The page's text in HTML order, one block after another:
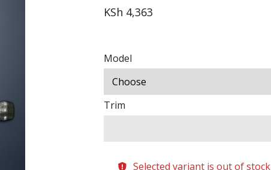
KSh 4,363
Model
Trim
Selected variant is out of stock